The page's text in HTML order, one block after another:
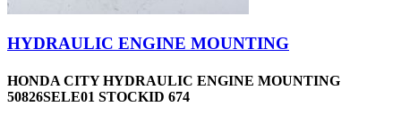
HYDRAULIC ENGINE MOUNTING
HONDA CITY HYDRAULIC ENGINE MOUNTING
50826SELE01 STOCKID 674